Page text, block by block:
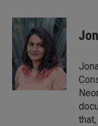
n
e
I
n
a
i
l